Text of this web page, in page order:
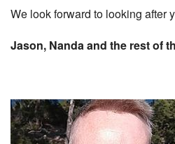
We look forward to looking after
Jason, Nanda and the rest of